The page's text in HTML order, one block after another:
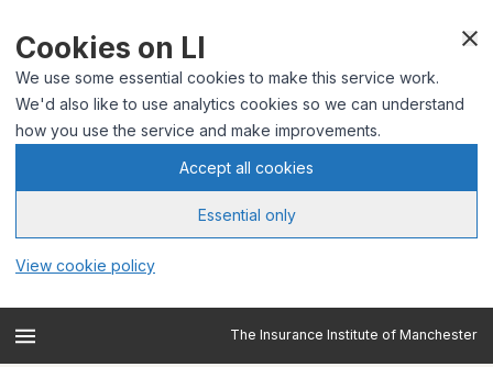
Cookies on LI
We use some essential cookies to make this service work.
We'd also like to use analytics cookies so we can understand
how you use the service and make improvements.
Accept all cookies
Essential only
View cookie policy
The Insurance Institute of Manchester